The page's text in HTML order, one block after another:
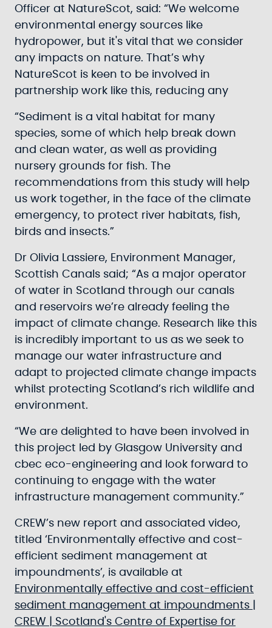
Officer at NatureScot, said: “We welcome
environmental energy sources like
hydropower, but it's vital that we consider
any impacts on nature. That’s why
NatureScot is keen to be involved in
partnership work like this, reducing any
“Sediment is a vital habitat for many
species, some of which help break down
and clean water, as well as providing
nursery grounds for fish. The
recommendations from this study will help
us work together, in the face of the climate
emergency, to protect river habitats, fish,
birds and insects.”
Dr Olivia Lassiere, Environment Manager,
Scottish Canals said; “As a major operator
of water in Scotland through our canals
and reservoirs we’re already feeling the
impact of climate change. Research like this
is incredibly important to us as we seek to
manage our water infrastructure and
adapt to projected climate change impacts
whilst protecting Scotland’s rich wildlife and
environment.
“We are delighted to have been involved in
this project led by Glasgow University and
cbec eco-engineering and look forward to
continuing to engage with the water
infrastructure management community.”
CREW’s new report and associated video,
titled ‘Environmentally effective and cost-
efficient sediment management at
impoundments’, is available at
Environmentally effective and cost-efficient
sediment management at impoundments |
CREW | Scotland's Centre of Expertise for